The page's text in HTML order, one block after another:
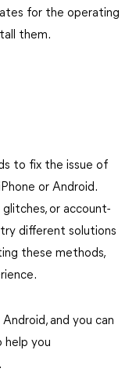
for the operating
them.
to fix the issue of
or Android.
or account-
try different solutions
these methods,
and you can
help you
.